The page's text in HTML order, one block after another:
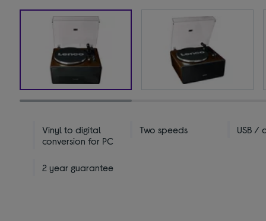
Vinyl to digital
conversion for PC
Two speeds USB /
2 year guarantee